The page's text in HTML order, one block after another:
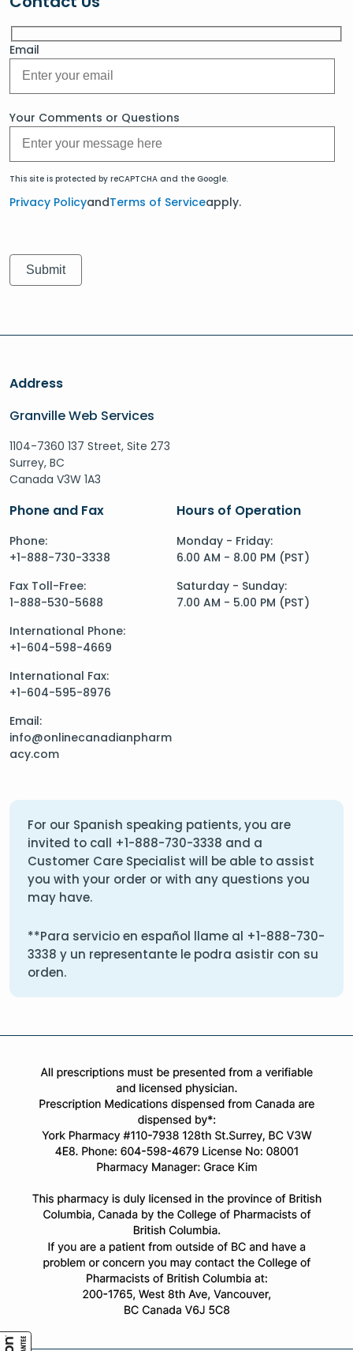
Email
Your Comments or Questions
This site is protected by reCAPTCHA and the Google.
Privacy PolicyandTerms of Serviceapply.
Address
Granville Web Services
1104-7360 137 Street, Site 273
Surrey, BC
Canada V3W 1A3
Phone and Fax
Phone:
+1-888-730-3338
Fax Toll-Free:
1-888-530-5688
International Phone:
+1-604-598-4669
International Fax:
+1-604-595-8976
Email:
info@onlinecanadianpharm
acy.com
Hours of Operation
Monday - Friday:
6.00 AM - 8.00 PM (PST)
Saturday - Sunday:
7.00 AM - 5.00 PM (PST)
For our Spanish speaking patients, you are
invited to call +1-888-730-3338 and a
Customer Care Specialist will be able to assist
you with your order or with any questions you
may have.
**Para servicio en español llame al +1-888-730-
3338 y un representante le podra asistir con su
orden.